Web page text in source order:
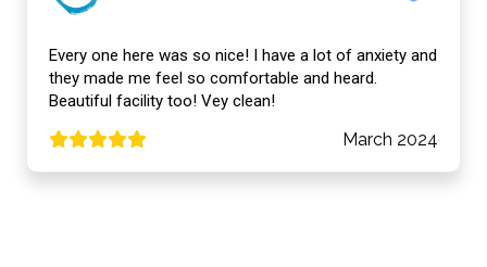
Every one here was so nice! I have a lot of anxiety and
they made me feel so comfortable and heard.
Beautiful facility too! Vey clean!
March 2024